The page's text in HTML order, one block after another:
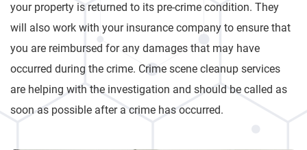
your property is returned to its pre-crime condition. They
will also work with your insurance company to ensure that
you are reimbursed for any damages that may have
occurred during the crime. Crime scene cleanup services
are helping with the investigation and should be called as
soon as possible after a crime has occurred.